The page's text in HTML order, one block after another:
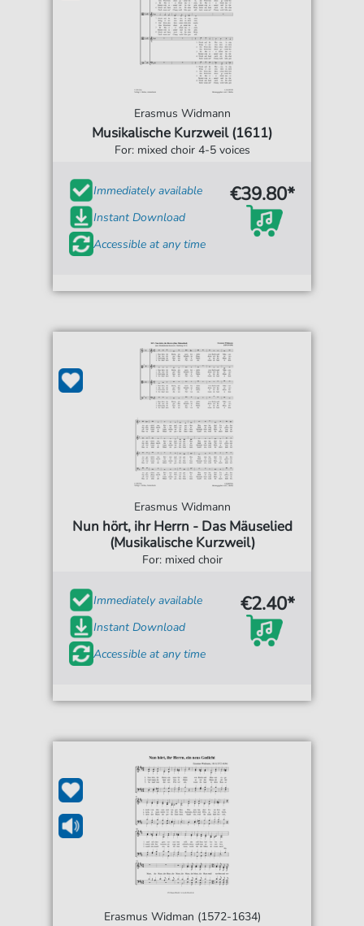
Erasmus Widmann
Musikalische Kurzweil (1611)
For: mixed choir 4-5 voices
Immediately available
Instant Download
Accessible at any time
€39.80*
Erasmus Widmann
Nun hört, ihr Herrn - Das Mäuselied
(Musikalische Kurzweil)
For: mixed choir
Immediately available
Instant Download
Accessible at any time
€2.40*
Erasmus Widman (1572-1634)